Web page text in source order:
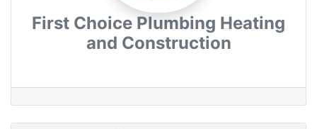
First Choice Plumbing Heating
and Construction